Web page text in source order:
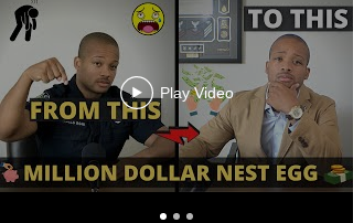
Play Video